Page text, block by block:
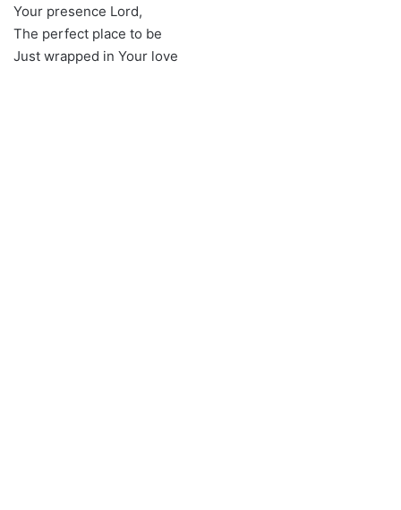
Your presence Lord,
The perfect place to be
Just wrapped in Your love